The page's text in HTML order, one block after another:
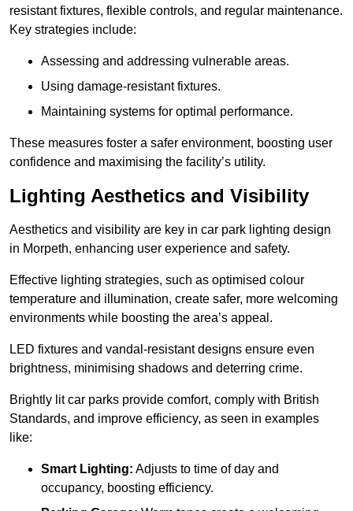
resistant fixtures, flexible controls, and regular maintenance.
Key strategies include:
Assessing and addressing vulnerable areas.
Using damage-resistant fixtures.
Maintaining systems for optimal performance.
These measures foster a safer environment, boosting user
confidence and maximising the facility’s utility.
Lighting Aesthetics and Visibility
Aesthetics and visibility are key in car park lighting design
in Morpeth, enhancing user experience and safety.
Effective lighting strategies, such as optimised colour
temperature and illumination, create safer, more welcoming
environments while boosting the area’s appeal.
LED fixtures and vandal-resistant designs ensure even
brightness, minimising shadows and deterring crime.
Brightly lit car parks provide comfort, comply with British
Standards, and improve efficiency, as seen in examples
like:
Smart Lighting: Adjusts to time of day and
occupancy, boosting efficiency.